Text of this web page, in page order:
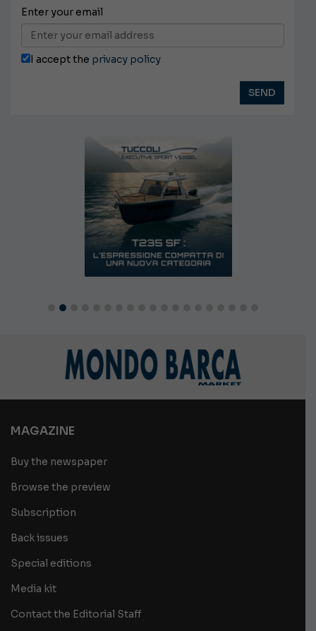
Enter your email
I accept the privacy policy
MAGAZINE
Buy the newspaper
Browse the preview
Subscription
Back issues
Special editions
Media kit
Contact the Editorial Staff